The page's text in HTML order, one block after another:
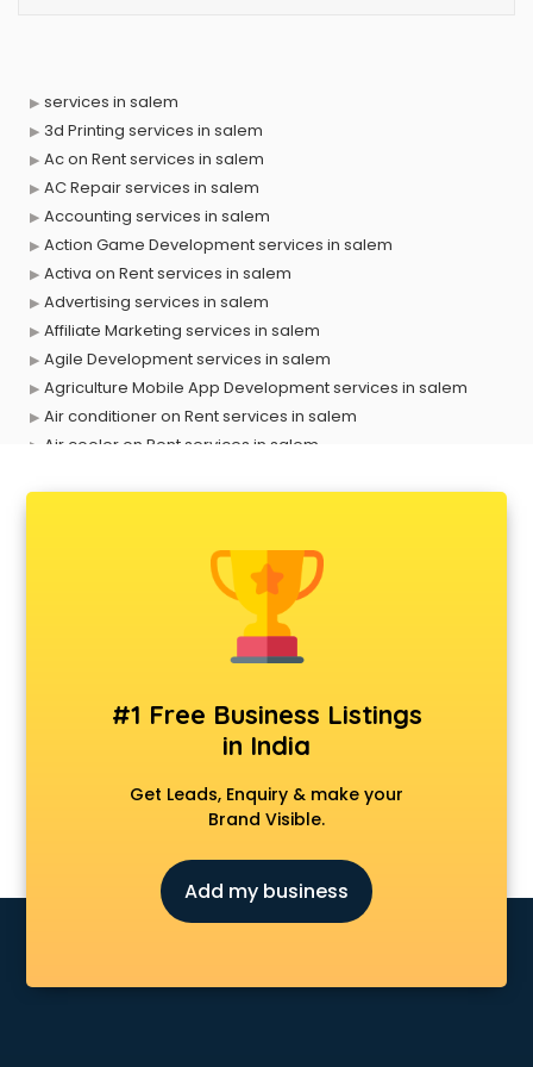
services in salem
3d Printing services in salem
Ac on Rent services in salem
AC Repair services in salem
Accounting services in salem
Action Game Development services in salem
Activa on Rent services in salem
Advertising services in salem
Affiliate Marketing services in salem
Agile Development services in salem
Agriculture Mobile App Development services in salem
Air conditioner on Rent services in salem
Air cooler on Rent services in salem
Animal Transporters services in salem
Animated Video Production services in salem
Animation services in salem
Animation Studios services in salem
Apple Service Center services in salem
AR Development services in salem
Architects services in salem
Artificial Intelligence services in salem
Astrologers On Phone services in salem
Asus Service Center services in salem
Attendant services in salem
Attestation services in salem
Audition Organisers services in salem
#1 Free Business Listings
in India
Get Leads, Enquiry & make your
Brand Visible.
Add my business